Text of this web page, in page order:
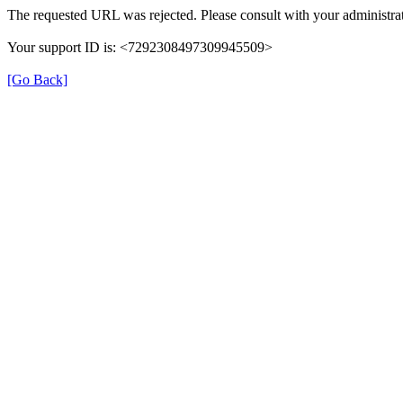
The requested URL was rejected. Please consult with your
Your support ID is: <7292308497309945509>
[Go Back]